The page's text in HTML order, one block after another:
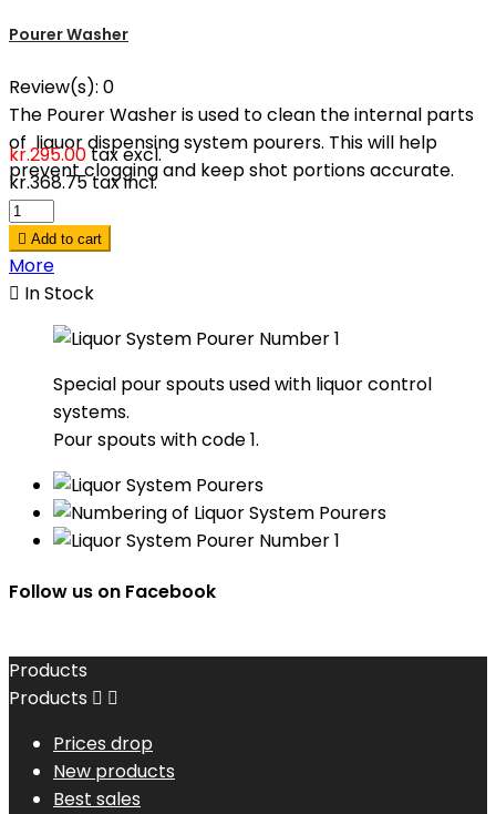
Pourer Washer
Review(s): 0
The Pourer Washer is used to clean the internal parts
of liquor dispensing system pourers. This will help
prevent clogging and keep shot portions accurate.
kr.295.00tax excl.
kr.368.75tax incl.
 Add to cart
More
 In Stock
Special pour spouts used with liquor control
systems.
Pour spouts with code 1.
Follow us on Facebook
Products
Products  
Prices drop
New products
Best sales